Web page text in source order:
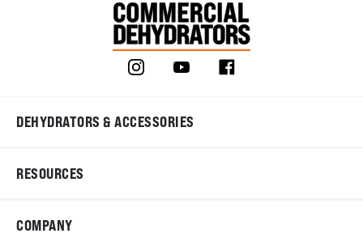
DEHYDRATORS & ACCESSORIES
RESOURCES
COMPANY